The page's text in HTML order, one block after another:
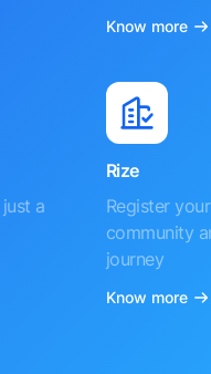
Know more
a
Rize
Register
community
journey
Know more